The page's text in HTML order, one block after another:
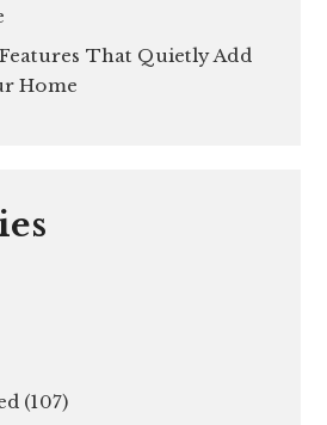
That Quietly Add
Home
(107)